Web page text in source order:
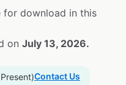
for download in this
on July 13, 2026.
Contact Us